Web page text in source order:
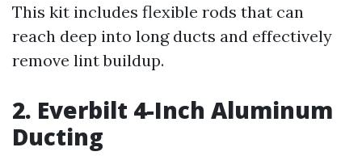
This kit includes flexible rods that can
reach deep into long ducts and effectively
remove lint buildup.
2. Everbilt 4-Inch Aluminum
Ducting